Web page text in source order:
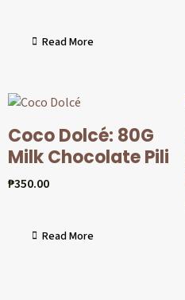
Read More
Coco Dolcé: 80G
Milk Chocolate Pili
₱350.00
Read More